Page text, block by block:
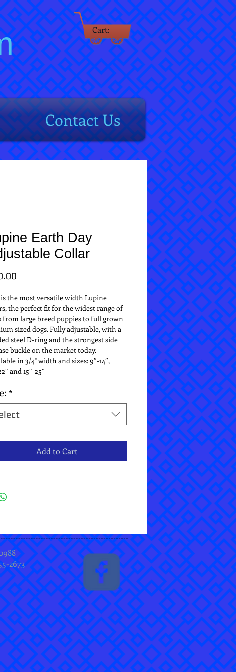
Cart:
Contact Us
Earth Day
Collar
is the most versatile width Lupine
the perfect fit for the widest range of
from large breed puppies to full grown
sized dogs. Fully adjustable, with a
steel D-ring and the strongest side
buckle on the market today.
in 3/4" width and sizes: 9″-14″,
and 15″-25″
*
Add to Cart
2673